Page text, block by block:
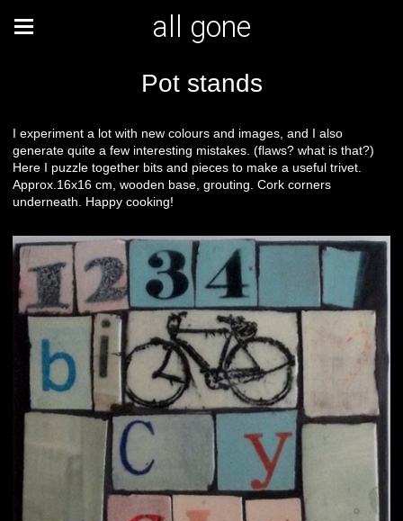
all gone
Pot stands
I experiment a lot with new colours and images, and I also
generate quite a few interesting mistakes. (flaws? what is that?)
Here I puzzle together bits and pieces to make a useful trivet.
Approx.16x16 cm, wooden base, grouting. Cork corners
underneath. Happy cooking!